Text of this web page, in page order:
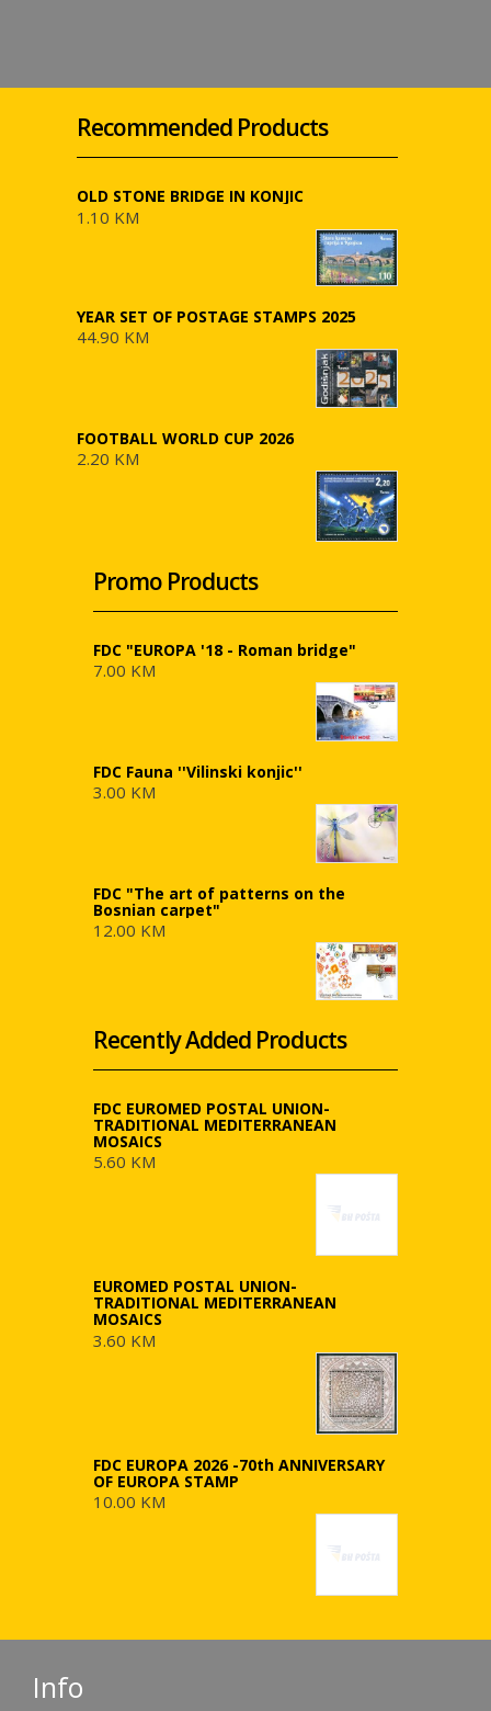
Recommended Products
OLD STONE BRIDGE IN KONJIC
1.10 KM
YEAR SET OF POSTAGE STAMPS 2025
44.90 KM
FOOTBALL WORLD CUP 2026
2.20 KM
Promo Products
FDC "EUROPA '18 - Roman bridge"
7.00 KM
FDC Fauna ''Vilinski konjic''
3.00 KM
FDC "The art of patterns on the
Bosnian carpet"
12.00 KM
Recently Added Products
FDC EUROMED POSTAL UNION-
TRADITIONAL MEDITERRANEAN
MOSAICS
5.60 KM
EUROMED POSTAL UNION-
TRADITIONAL MEDITERRANEAN
MOSAICS
3.60 KM
FDC EUROPA 2026 -70th ANNIVERSARY
OF EUROPA STAMP
10.00 KM
Info